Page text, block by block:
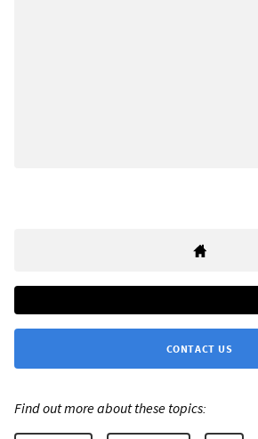
CONTACT US
Find out more about these topics: